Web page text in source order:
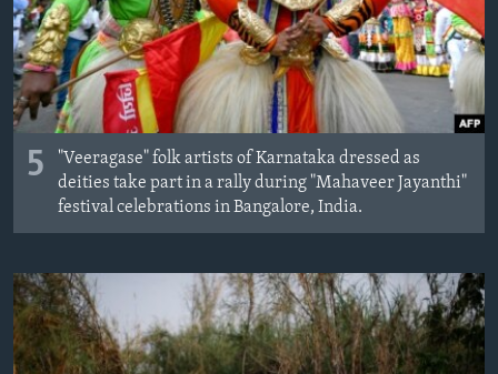
O GLASU AMERIKE
Learning English
PRATITE NAS
5
"Veeragase" folk artists of Karnataka dressed as
deities take part in a rally during "Mahaveer Jayanthi"
festival celebrations in Bangalore, India.